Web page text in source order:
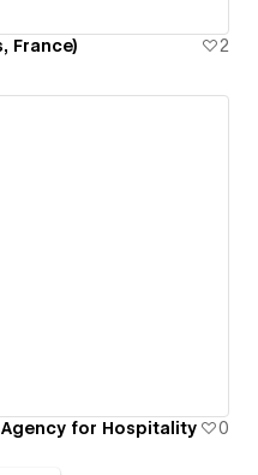
France) 2
for Hospitality 0